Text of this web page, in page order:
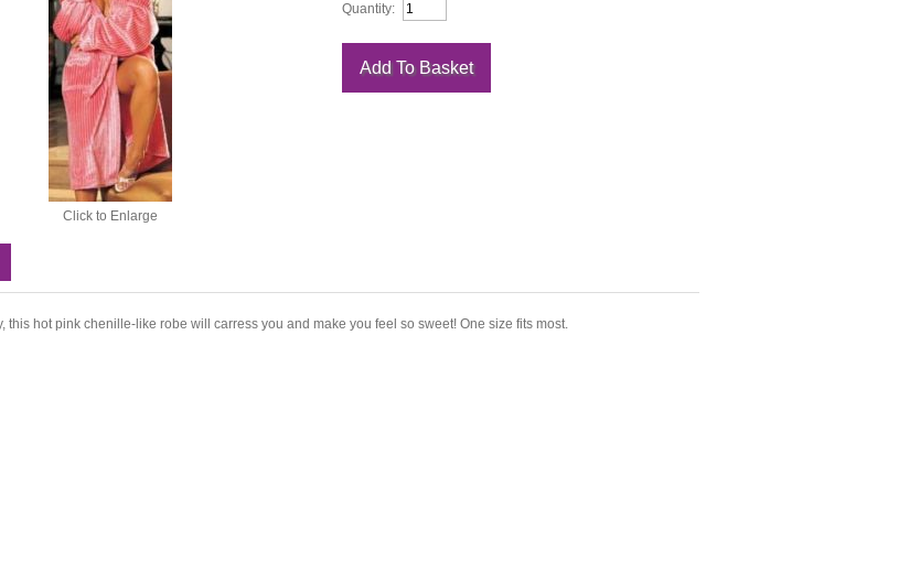
Click to Enlarge
Quantity:
this hot pink chenille-like robe will carress you and make you feel so sweet! One size fits most.